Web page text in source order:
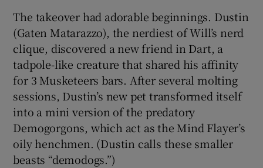
The takeover had adorable beginnings. Dustin
(Gaten Matarazzo), the nerdiest of Will’s nerd
clique, discovered a new friend in Dart, a
tadpole-like creature that shared his affinity
for 3 Musketeers bars. After several molting
sessions, Dustin’s new pet transformed itself
into a mini version of the predatory
Demogorgons, which act as the Mind Flayer’s
oily henchmen. (Dustin calls these smaller
beasts “demodogs.”)